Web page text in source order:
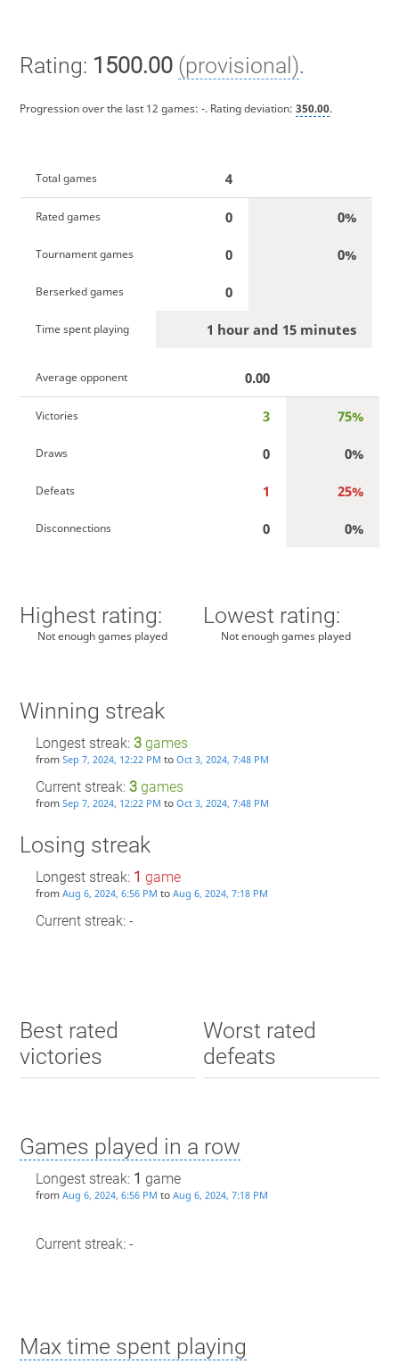
Rating: 1500.00 (provisional).
Progression over the last 12 games: -. Rating deviation: 350.00.
Total games 4
Rated games 0 0%
Tournament games 0 0%
Berserked games 0
Time spent playing 1 hour and 15 minutes
Average opponent 0.00
Victories 3 75%
Draws 0 0%
Defeats 1 25%
Disconnections 0 0%
Highest rating:
Not enough games played
Lowest rating:
Not enough games played
Winning streak
Longest streak: 3games
from Sep 7, 2024, 12:22 PM to Oct 3, 2024, 7:48 PM
Current streak: 3games
from Sep 7, 2024, 12:22 PM to Oct 3, 2024, 7:48 PM
Losing streak
Longest streak: 1 game
from Aug 6, 2024, 6:56 PM to Aug 6, 2024, 7:18 PM
Current streak: -
Best rated
victories
Worst rated
defeats
Games played in a row
Longest streak: 1 game
from Aug 6, 2024, 6:56 PM to Aug 6, 2024, 7:18 PM
Current streak: -
Max time spent playing